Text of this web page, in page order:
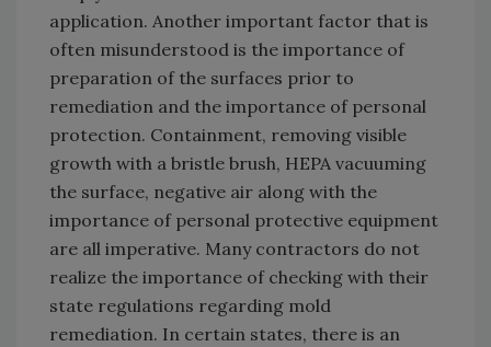
application. Another important factor that is
often misunderstood is the importance of
preparation of the surfaces prior to
remediation and the importance of personal
protection. Containment, removing visible
growth with a bristle brush, HEPA vacuuming
the surface, negative air along with the
importance of personal protective equipment
are all imperative. Many contractors do not
realize the importance of checking with their
state regulations regarding mold
remediation. In certain states, there is an